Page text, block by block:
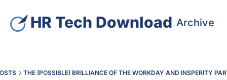
HR Tech Download Archive
THE (POSSIBLE) BRILLIANCE OF THE WORKDAY AND INSPERITY